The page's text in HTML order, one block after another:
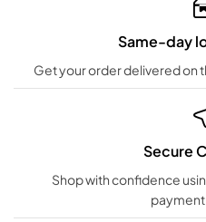
Same-day
Get your order delivered on
Secure
Shop with confidence
payment